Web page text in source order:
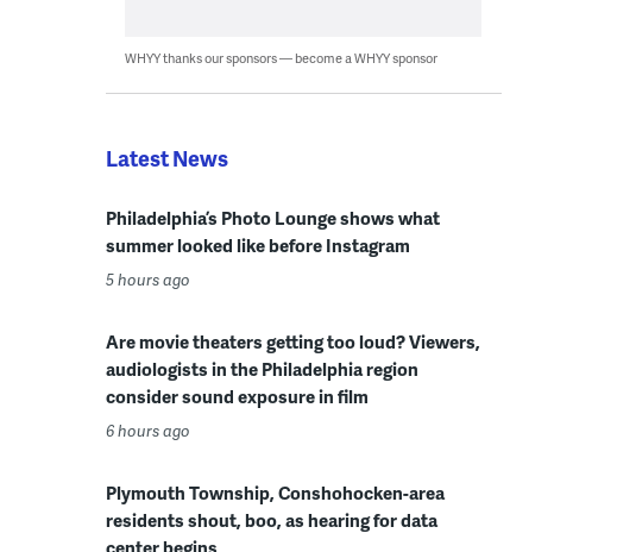
WHYY thanks our sponsors — become a WHYY sponsor
Latest News
Philadelphia’s Photo Lounge shows what
summer looked like before Instagram
5 hours ago
Are movie theaters getting too loud? Viewers,
audiologists in the Philadelphia region
consider sound exposure in film
6 hours ago
Plymouth Township, Conshohocken-area
residents shout, boo, as hearing for data